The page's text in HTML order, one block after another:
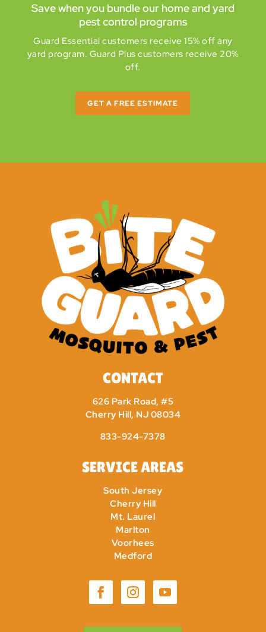
Save when you bundle our home and yard
pest control programs
Guard Essential customers receive 15% off any
yard program. Guard Plus customers receive 20%
off.
GET A FREE ESTIMATE
CONTACT
626 Park Road, #5
Cherry Hill, NJ 08034
833-924-7378
SERVICE AREAS
South Jersey
Cherry Hill
Mt. Laurel
Marlton
Voorhees
Medford